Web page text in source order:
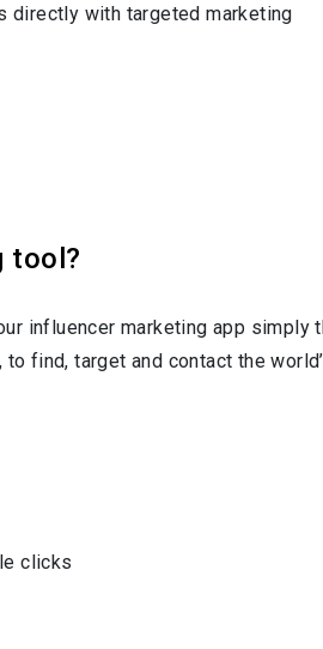
directly with targeted marketing
tool?
influencer marketing app simply
find, target and contact the
clicks